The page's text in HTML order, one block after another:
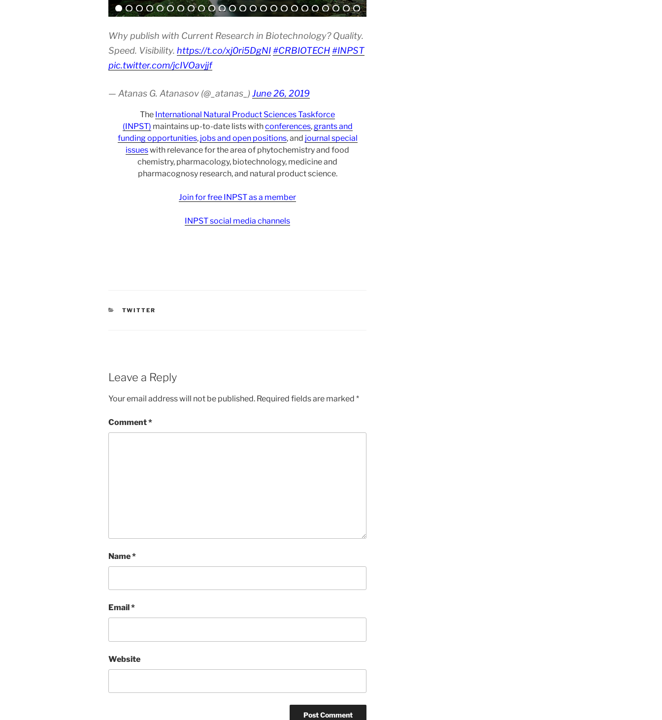
Why publish with Current Research in Biotechnology? Quality.
Speed. Visibility. https://t.co/xj0ri5DgNI#CRBIOTECH#INPST
pic.twitter.com/jcIVOavjjf
— Atanas G. Atanasov (@_atanas_) June 26, 2019
The International Natural Product Sciences Taskforce
(INPST) maintains up-to-date lists withconferences,grants and
funding opportunities, jobs and open positions, and journal special
issueswith relevance for the area of phytochemistry and food
chemistry, pharmacology, biotechnology, medicine and
pharmacognosy research, and natural product science.
Join for free INPST as a member
INPST social media channels
CATEGORIES
TWITTER
Leave a Reply
Your email address will not be published. Required fields are marked *
Comment*
Name*
Email *
Website